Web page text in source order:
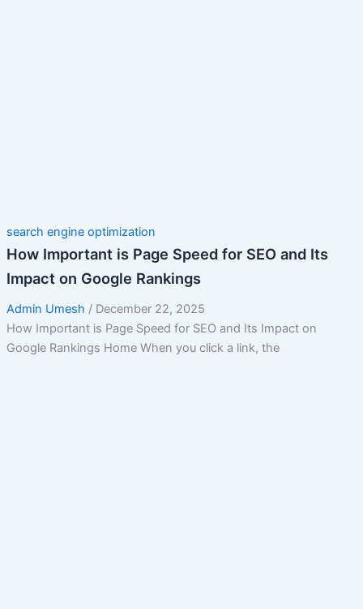
search engine optimization
How Important is Page Speed for SEO and Its
Impact on Google Rankings
Admin Umesh / December 22, 2025
How Important is Page Speed for SEO and Its Impact on
Google Rankings Home When you click a link, the